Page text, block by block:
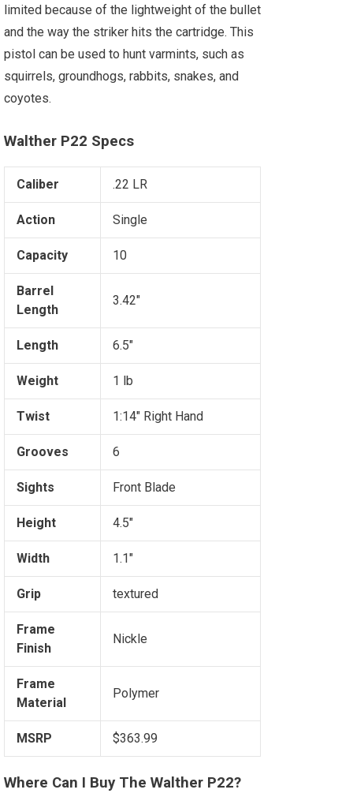
limited because of the lightweight of the bullet
and the way the striker hits the cartridge. This
pistol can be used to hunt varmints, such as
squirrels, groundhogs, rabbits, snakes, and
coyotes.
Walther P22 Specs
Caliber .22 LR
Action Single
Capacity 10
Barrel
Length
3.42"
Length 6.5"
Weight 1 lb
Twist 1:14" Right Hand
Grooves 6
Sights Front Blade
Height 4.5"
Width 1.1"
Grip textured
Frame
Finish
Nickle
Frame
Material
Polymer
MSRP $363.99
Where Can I Buy The Walther P22?